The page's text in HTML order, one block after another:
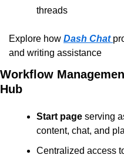
threads
Explore how Dash Chat
and writing assistance
Workflow
Hub
Start page serving
content, chat, and
Centralized access